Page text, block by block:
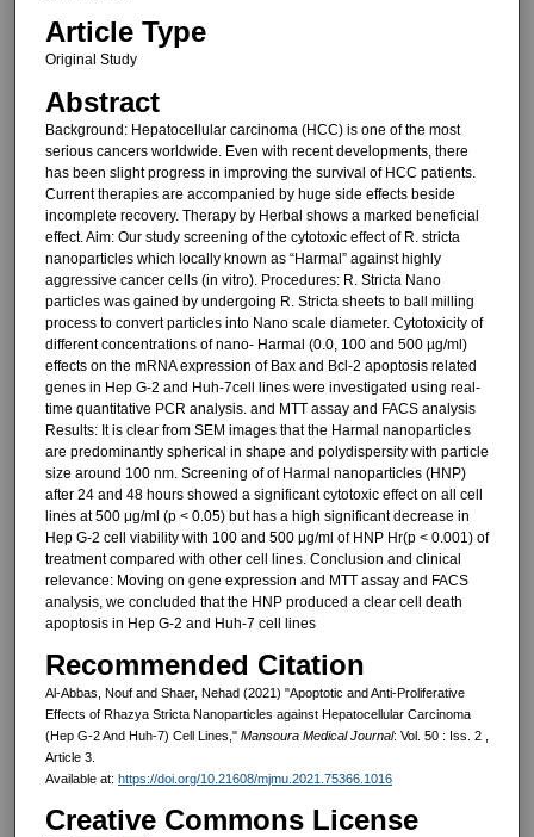
Article Type
Original Study
Abstract
Background: Hepatocellular carcinoma (HCC) is one of the most
serious cancers worldwide. Even with recent developments, there
has been slight progress in improving the survival of HCC patients.
Current therapies are accompanied by huge side effects beside
incomplete recovery. Therapy by Herbal shows a marked beneficial
effect. Aim: Our study screening of the cytotoxic effect of R. stricta
nanoparticles which locally known as “Harmal” against highly
aggressive cancer cells (in vitro). Procedures: R. Stricta Nano
particles was gained by undergoing R. Stricta sheets to ball milling
process to convert particles into Nano scale diameter. Cytotoxicity of
different concentrations of nano- Harmal (0.0, 100 and 500 µg/ml)
effects on the mRNA expression of Bax and Bcl-2 apoptosis related
genes in Hep G-2 and Huh-7cell lines were investigated using real-
time quantitative PCR analysis. and MTT assay and FACS analysis
Results: It is clear from SEM images that the Harmal nanoparticles
are predominantly spherical in shape and polydispersity with particle
size around 100 nm. Screening of of Harmal nanoparticles (HNP)
after 24 and 48 hours showed a significant cytotoxic effect on all cell
lines at 500 μg/ml (p < 0.05) but has a high significant decrease in
Hep G-2 cell viability with 100 and 500 μg/ml of HNP Hr(p < 0.001) of
treatment compared with other cell lines. Conclusion and clinical
relevance: Moving on gene expression and MTT assay and FACS
analysis, we concluded that the HNP produced a clear cell death
apoptosis in Hep G-2 and Huh-7 cell lines
Recommended Citation
Al-Abbas, Nouf and Shaer, Nehad (2021) "Apoptotic and Anti-Proliferative
Effects of Rhazya Stricta Nanoparticles against Hepatocellular Carcinoma
(Hep G-2 And Huh-7) Cell Lines," Mansoura Medical Journal: Vol. 50 : Iss. 2 ,
Article 3.
Available at: https://doi.org/10.21608/mjmu.2021.75366.1016
Creative Commons License